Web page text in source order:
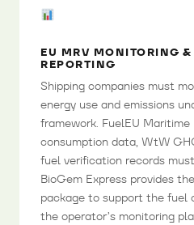
EU MRV MONITORING &
REPORTING
Shipping companies must
energy use and emissions
framework. FuelEU
consumption data, WtW
fuel verification records
BioGem Express provides
package to support the fuel
the operator’s monitoring